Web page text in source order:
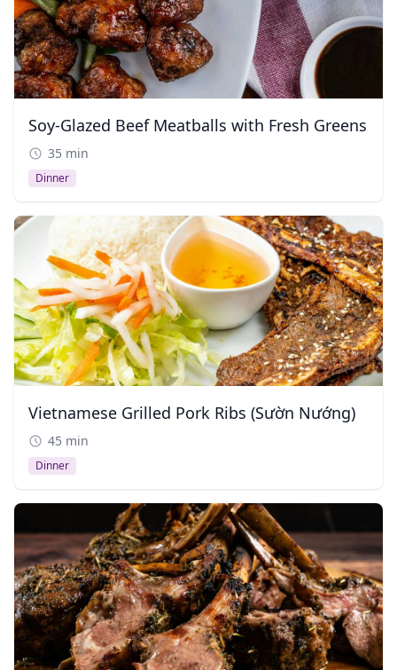
Soy-Glazed Beef Meatballs with Fresh Greens
35 min
Dinner
Vietnamese Grilled Pork Ribs (Sườn Nướng)
45 min
Dinner